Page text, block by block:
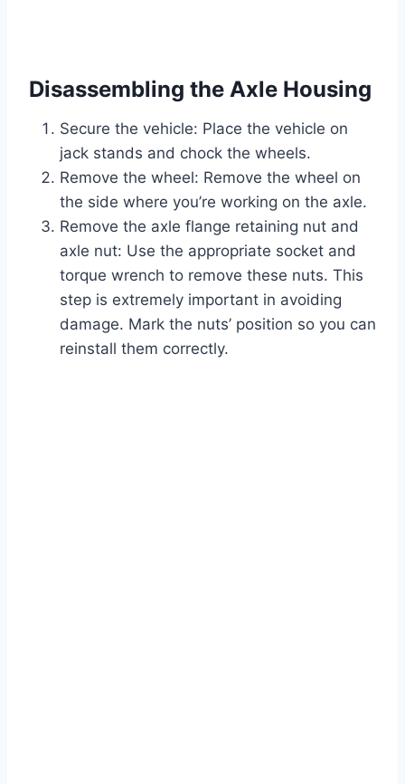
Disassembling the Axle Housing
Secure the vehicle: Place the vehicle on
jack stands and chock the wheels.
Remove the wheel: Remove the wheel on
the side where you’re working on the axle.
Remove the axle flange retaining nut and
axle nut: Use the appropriate socket and
torque wrench to remove these nuts. This
step is extremely important in avoiding
damage. Mark the nuts’ position so you can
reinstall them correctly.